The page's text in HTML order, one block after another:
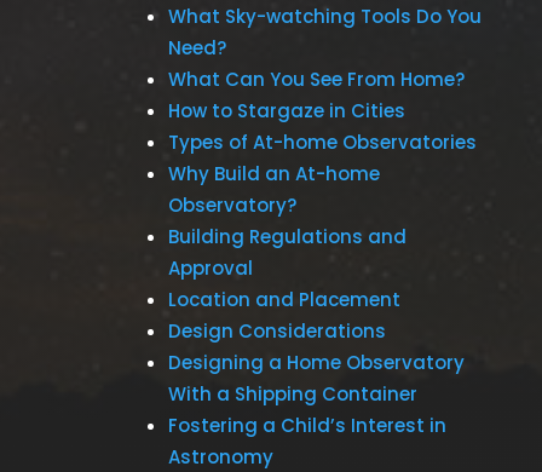
What Sky-watching Tools Do You
Need?
What Can You See From Home?
How to Stargaze in Cities
Types of At-home Observatories
Why Build an At-home
Observatory?
Building Regulations and
Approval
Location and Placement
Design Considerations
Designing a Home Observatory
With a Shipping Container
Fostering a Child’s Interest in
Astronomy